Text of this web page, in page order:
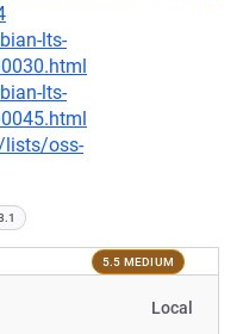
lts-
lts-
lists/oss-
5.5 MEDIUM
Local